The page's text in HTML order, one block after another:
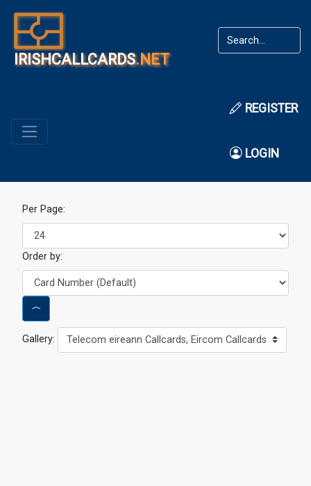
IRISHCALLCARDS.NET
REGISTER
LOGIN
Per Page:
Order by:
Gallery: Telecom eireann Callcards, Eircom Callcards